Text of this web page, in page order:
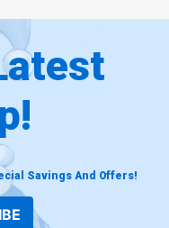
Savings And Offers!